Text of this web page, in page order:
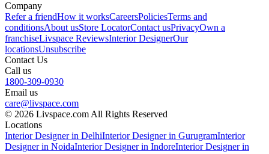
Company
Refer a friendHow it worksCareersPoliciesTerms and
conditionsAbout usStore LocatorContact usPrivacyOwn a
franchiseLivspace ReviewsInterior DesignerOur
locationsUnsubscribe
Contact Us
Call us
1800-309-0930
Email us
care@livspace.com
© 2026 Livspace.com All Rights Reserved
Locations
Interior Designer in DelhiInterior Designer in GurugramInterior
Designer in NoidaInterior Designer in IndoreInterior Designer in